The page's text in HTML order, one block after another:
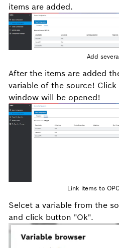
items are added.
Add
After the items are added
variable of the source! Click
window will be opened!
Link items to
Selcet a variable from the
and click button "Ok".